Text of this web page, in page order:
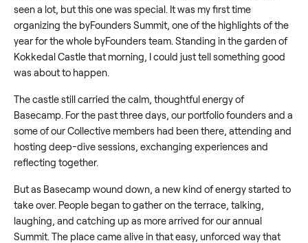
seen a lot, but this one was special. It was my first time
organizing the byFounders Summit, one of the highlights of the
year for the whole byFounders team. Standing in the garden of
Kokkedal Castle that morning, I could just tell something good
was about to happen.
The castle still carried the calm, thoughtful energy of
Basecamp. For the past three days, our portfolio founders and a
some of our Collective members had been there, attending and
hosting deep-dive sessions, exchanging experiences and
reflecting together.
But as Basecamp wound down, a new kind of energy started to
take over. People began to gather on the terrace, talking,
laughing, and catching up as more arrived for our annual
Summit. The place came alive in that easy, unforced way that